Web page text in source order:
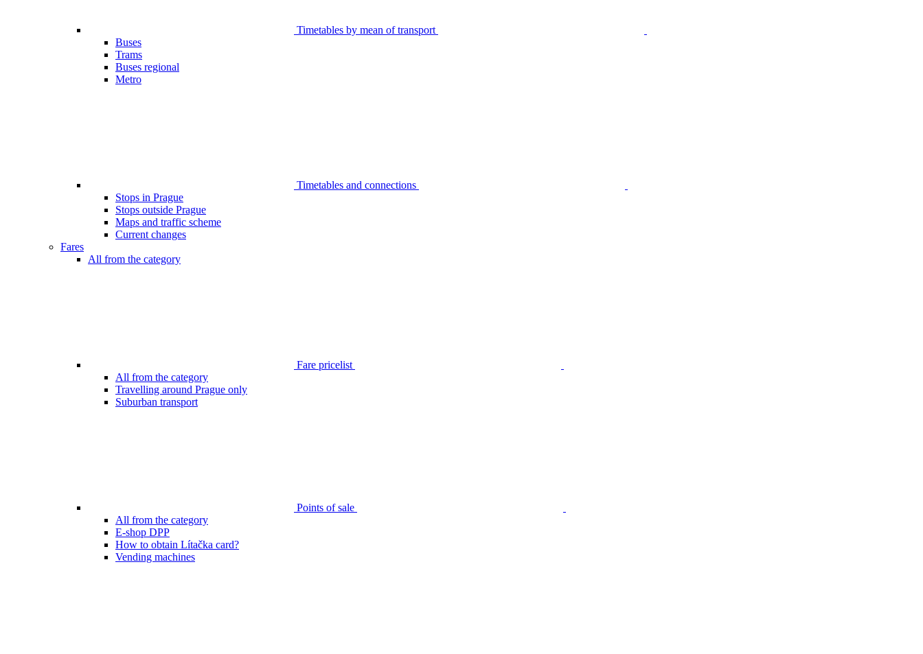
Timetables by mean of transport
Buses
Trams
Buses regional
Metro
Timetables and connections
Stops in Prague
Stops outside Prague
Maps and traffic scheme
Current changes
Fares
All from the category
Fare pricelist
All from the category
Travelling around Prague only
Suburban transport
Points of sale
All from the category
E-shop DPP
How to obtain Lítačka card?
Vending machines